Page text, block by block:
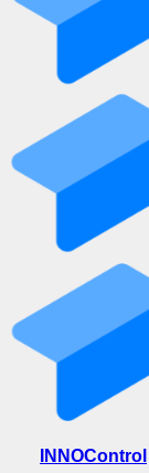
INNOControl